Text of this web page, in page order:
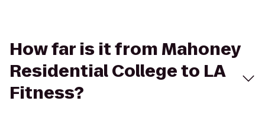
How far is it from Mahoney
Residential College to LA
Fitness?